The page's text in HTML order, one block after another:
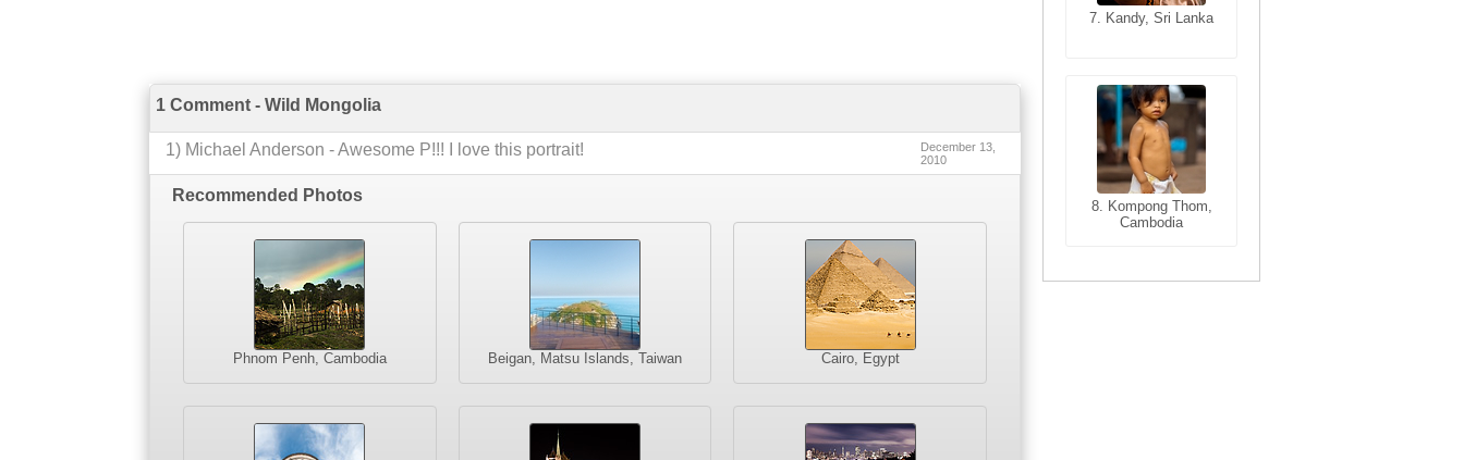
1 Comment - Wild Mongolia
1) Michael Anderson -Awesome P!!! I love this portrait!
December 13,
2010
Recommended Photos
Phnom Penh, Cambodia Beigan, Matsu Islands, Taiwan Cairo, Egypt
7. Kandy, Sri Lanka
8. Kompong Thom,
Cambodia
7. Annecy, Haute-
8. Siem Reap,
Cambodia